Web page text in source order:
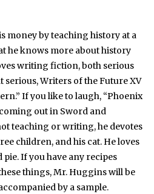
money by teaching history at a
he knows more about history
writing fiction, both serious
serious, Writers of the Future XV
If you like to laugh, “Phoenix
out in Sword and
teaching or writing, he devotes
children, and his cat. He loves
If you have any recipes
things, Mr. Huggins will be
by a sample.